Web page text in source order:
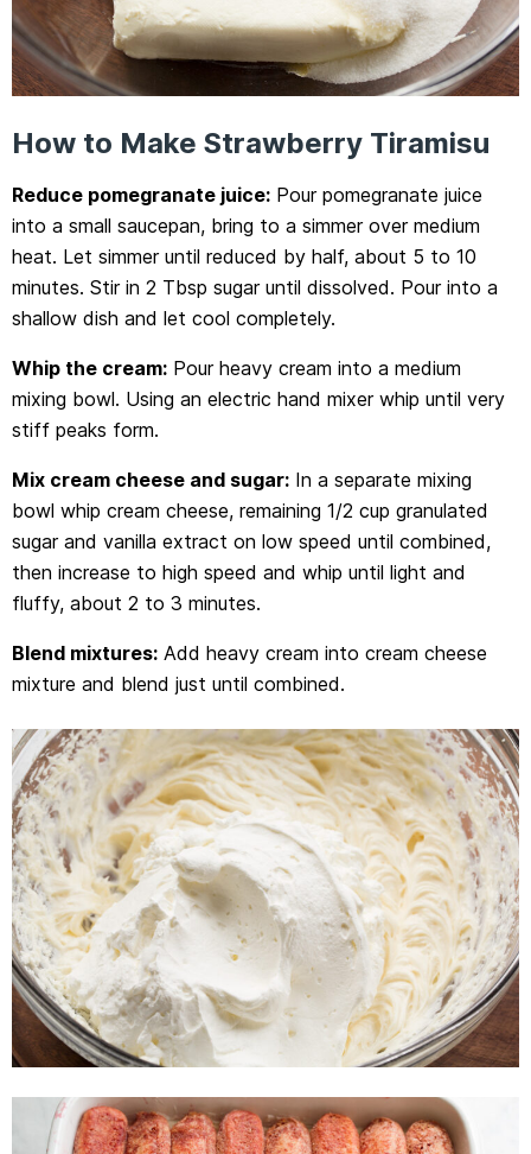
How to Make Strawberry Tiramisu
Reduce pomegranate juice: Pour pomegranate juice
into a small saucepan, bring to a simmer over medium
heat. Let simmer until reduced by half, about 5 to 10
minutes. Stir in 2 Tbsp sugar until dissolved. Pour into a
shallow dish and let cool completely.
Whip the cream: Pour heavy cream into a medium
mixing bowl. Using an electric hand mixer whip until very
stiff peaks form.
Mix cream cheese and sugar: In a separate mixing
bowl whip cream cheese, remaining 1/2 cup granulated
sugar and vanilla extract on low speed until combined,
then increase to high speed and whip until light and
fluffy, about 2 to 3 minutes.
Blend mixtures: Add heavy cream into cream cheese
mixture and blend just until combined.